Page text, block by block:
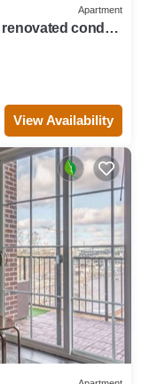
Apartment
condo
View Availability